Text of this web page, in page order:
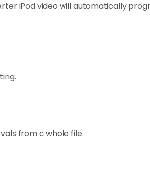
iPod video will automatically
from a whole file.